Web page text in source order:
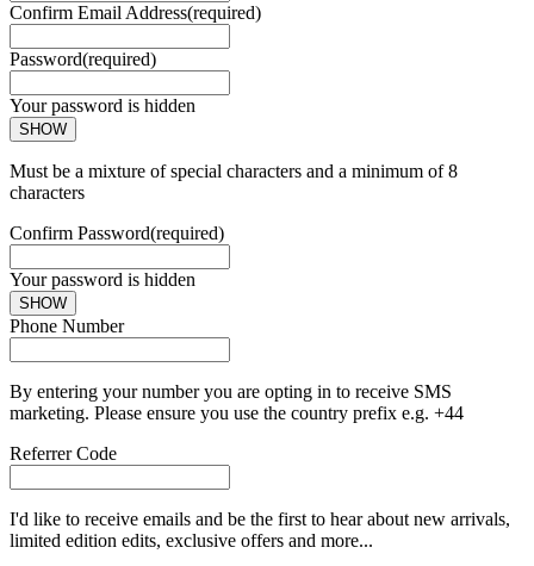
Confirm Email Address(required)
Password(required)
Your password is hidden
SHOW
Must be a mixture of special characters and a minimum of 8
characters
Confirm Password(required)
Your password is hidden
SHOW
Phone Number
By entering your number you are opting in to receive SMS
marketing. Please ensure you use the country prefix e.g. +44
Referrer Code
I'd like to receive emails and be the first to hear about new arrivals,
limited edition edits, exclusive offers and more...